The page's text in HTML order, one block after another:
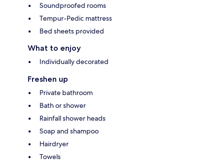
Soundproofed rooms
Tempur-Pedic mattress
Bed sheets provided
What to enjoy
Individually decorated
Freshen up
Private bathroom
Bath or shower
Rainfall shower heads
Soap and shampoo
Hairdryer
Towels